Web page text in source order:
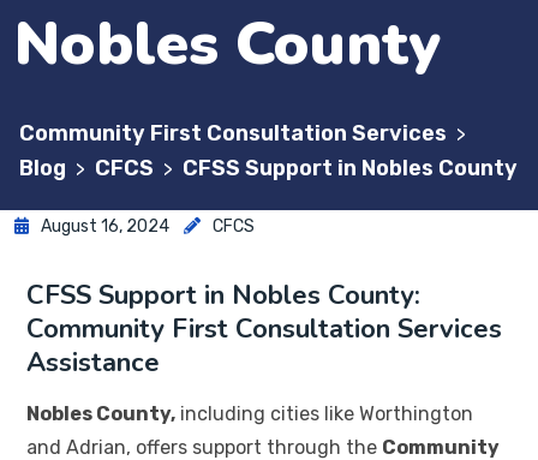
Nobles County
Community First Consultation Services >
Blog > CFCS > CFSS Support in Nobles County
August 16, 2024 CFCS
CFSS Support in Nobles County:
Community First Consultation Services
Assistance
Nobles County, including cities like Worthington
and Adrian, offers support through the Community